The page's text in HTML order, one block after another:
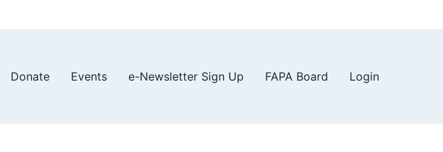
Donate Events e-Newsletter Sign Up FAPA Board Login